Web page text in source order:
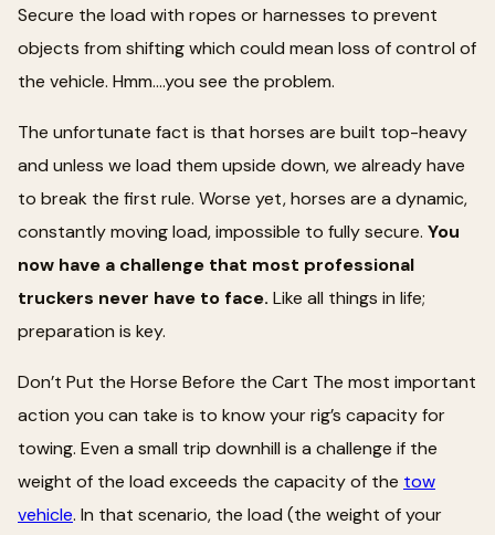
Secure the load with ropes or harnesses to prevent
objects from shifting which could mean loss of control of
the vehicle. Hmm….you see the problem.
The unfortunate fact is that horses are built top-heavy
and unless we load them upside down, we already have
to break the first rule. Worse yet, horses are a dynamic,
constantly moving load, impossible to fully secure. You
now have a challenge that most professional
truckers never have to face. Like all things in life;
preparation is key.
Don’t Put the Horse Before the Cart The most important
action you can take is to know your rig’s capacity for
towing. Even a small trip downhill is a challenge if the
weight of the load exceeds the capacity of the tow
vehicle. In that scenario, the load (the weight of your